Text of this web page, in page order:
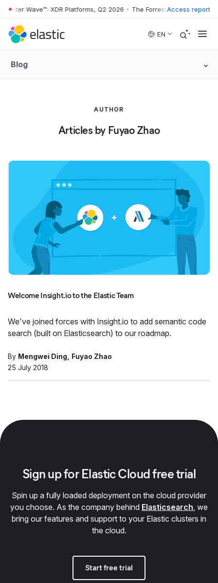
Skip to main content
Wave™: XDR Platforms, Q2 2026 • The Forrester Wave™: XDR
Access report
EN
Blog
AUTHOR
Articles by Fuyao Zhao
Welcome Insight.io to the Elastic Team
We've joined forces with Insight.io to add semantic code
search (built on Elasticsearch) to our roadmap.
By Mengwei Ding
Fuyao Zhao
25 July 2018
Sign up for Elastic Cloud free trial
Spin up a fully loaded deployment on the cloud provider
you choose. As the company behind Elasticsearch, we
bring our features and support to your Elastic clusters in
the cloud.
Start free trial